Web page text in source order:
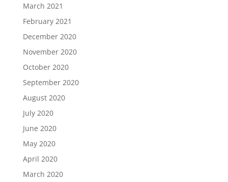
March 2021
February 2021
December 2020
November 2020
October 2020
September 2020
August 2020
July 2020
June 2020
May 2020
April 2020
March 2020